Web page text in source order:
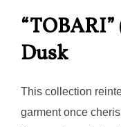
Dusk
This collection
garment once